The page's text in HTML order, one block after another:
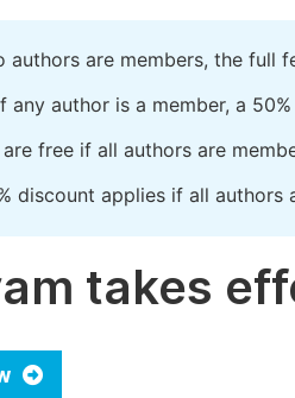
authors are members, the full
any author is a member, a
free if all authors are
discount applies if all authors
takes